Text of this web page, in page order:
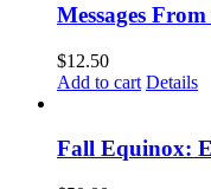
Messages
$12.50
Add to cart Details
Fall Equinox: